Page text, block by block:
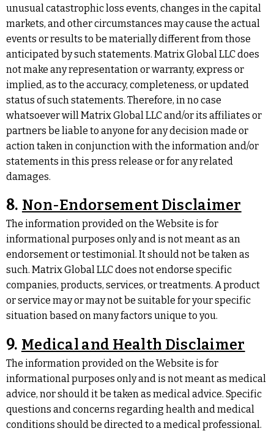
unusual catastrophic loss events, changes in the capital
markets, and other circumstances may cause the actual
events or results to be materially different from those
anticipated by such statements. Matrix Global LLC does
not make any representation or warranty, express or
implied, as to the accuracy, completeness, or updated
status of such statements. Therefore, in no case
whatsoever will Matrix Global LLC and/or its affiliates or
partners be liable to anyone for any decision made or
action taken in conjunction with the information and/or
statements in this press release or for any related
damages.
8. Non-Endorsement Disclaimer
The information provided on the Website is for
informational purposes only and is not meant as an
endorsement or testimonial. It should not be taken as
such. Matrix Global LLC does not endorse specific
companies, products, services, or treatments. A product
or service may or may not be suitable for your specific
situation based on many factors unique to you.
9. Medical and Health Disclaimer
The information provided on the Website is for
informational purposes only and is not meant as medical
advice, nor should it be taken as medical advice. Specific
questions and concerns regarding health and medical
conditions should be directed to a medical professional.